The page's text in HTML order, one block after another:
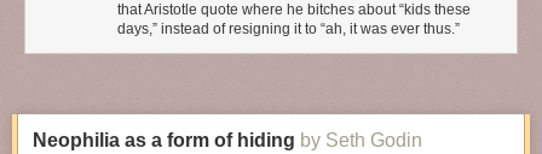
that Aristotle quote where he bitches about “kids these
days,” instead of resigning it to “ah, it was ever thus.”
Neophilia as a form of hiding by Seth Godin